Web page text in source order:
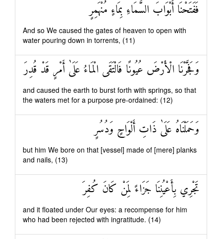
فَفَتَحْنَا أَبْوَابَ السَّمَاءِ بِمَاءٍ مُنْهَمِرٍ
And so We caused the gates of heaven to open with
water pouring down in torrents, (11)
وَفَجَّرْنَا الْأَرْضَ عُيُونًا فَالْتَقَى الْمَاءُ عَلَىٰ أَمْرٍ قَدْ قُدِرَ
and caused the earth to burst forth with springs, so that
the waters met for a purpose pre-ordained: (12)
وَحَمَلْنَاهُ عَلَىٰ ذَاتِ أَلْوَاحٍ وَدُسُرٍ
but him We bore on that [vessel] made of [mere] planks
and nails, (13)
تَجْرِي بِأَعْيُنِنَا جَزَاءً لِمَنْ كَانَ كُفِرَ
and it floated under Our eyes: a recompense for him
who had been rejected with ingratitude. (14)